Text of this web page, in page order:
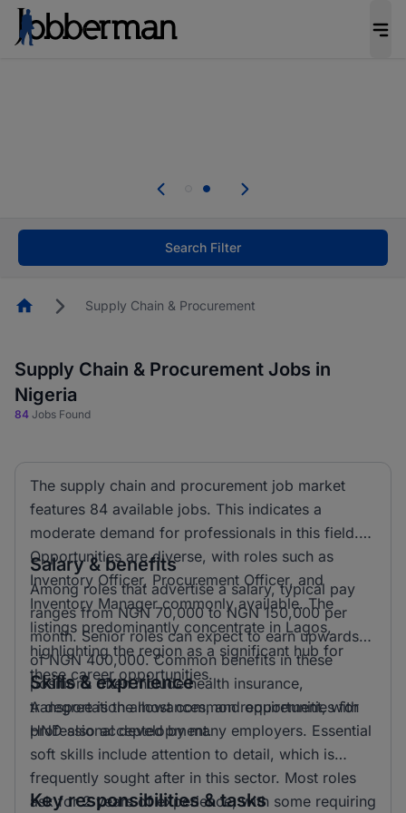
welcome applications from persons with
Search Filter
HomepageSupply Chain & Procurement
Supply Chain & Procurement Jobs in
Nigeria
84 Jobs Found
The supply chain and procurement job market
features 84 available jobs. This indicates a
moderate demand for professionals in this field.
Opportunities are diverse, with roles such as
Inventory Officer, Procurement Officer, and
Inventory Manager commonly available. The
listings predominantly concentrate in Lagos,
highlighting the region as a significant hub for
these career opportunities.
Salary & benefits
Among roles that advertise a salary, typical pay
ranges from NGN 70,000 to NGN 150,000 per
month. Senior roles can expect to earn upwards
of NGN 400,000. Common benefits in these
positions often include health insurance,
transportation allowances, and opportunities for
professional development.
Skills & experience
A degree is the most common requirement, with
HND also accepted by many employers. Essential
soft skills include attention to detail, which is
frequently sought after in this sector. Most roles
ask for 2 years of experience, with some requiring
Key responsibilities & tasks